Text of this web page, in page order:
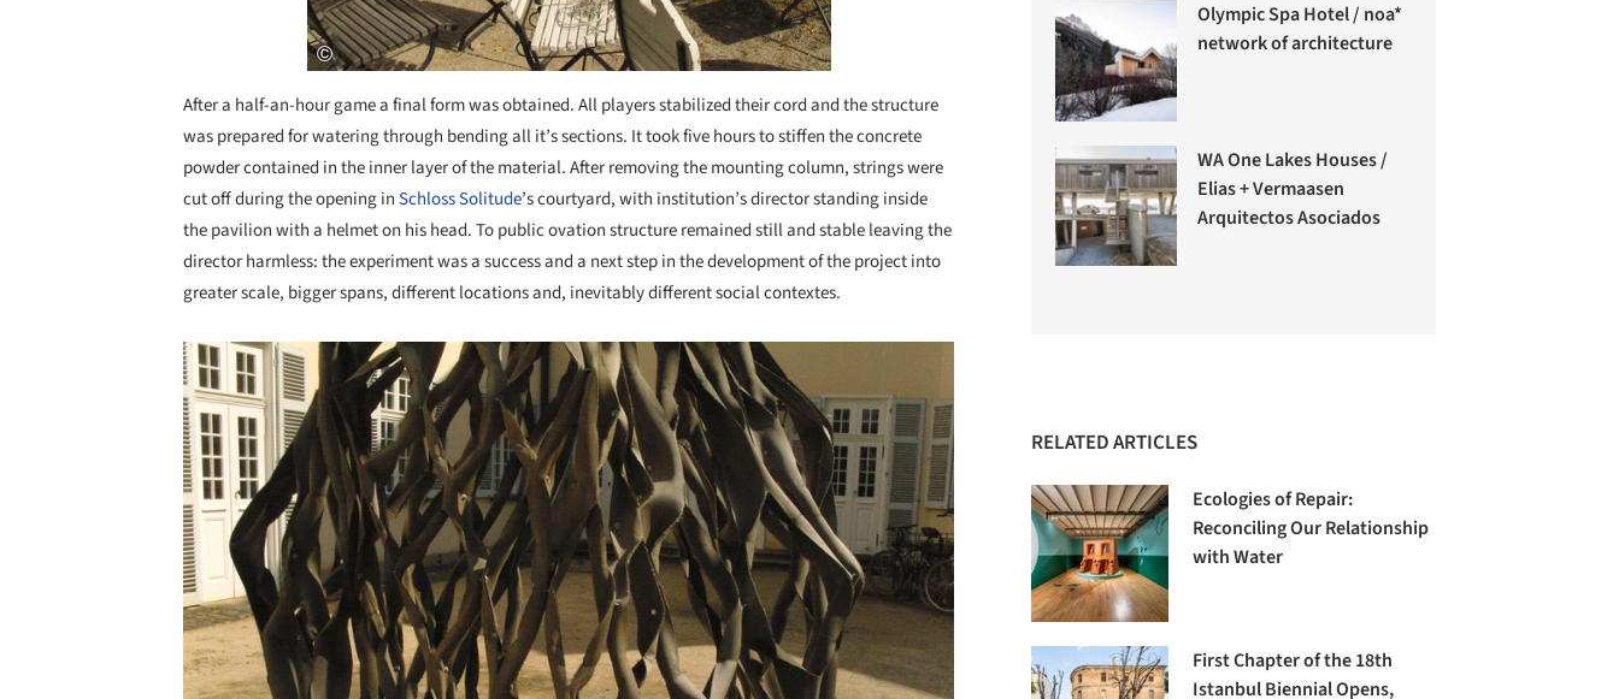
After a half-an-hour game a final form was obtained. All players stabilized their cord and the structure
was prepared for watering through bending all it’s sections. It took five hours to stiffen the concrete
powder contained in the inner layer of the material. After removing the mounting column, strings were
cut off during the opening inSchloss Solitude’s courtyard, with institution’s director standing inside
the pavilion with a helmet on his head. To public ovation structure remained still and stable leaving the
director harmless: the experiment was a success and a next step in the development of the project into
greater scale, bigger spans, different locations and, inevitably different social contextes.
Save this picture!
Olympic Spa Hotel / noa*
network of architecture
WA One Lakes Houses /
Elias + Vermaasen
Arquitectos Asociados
RELATED ARTICLES
Ecologies of Repair:
Reconciling Our Relationship
with Water
First Chapter of the 18th
Istanbul Biennial Opens,